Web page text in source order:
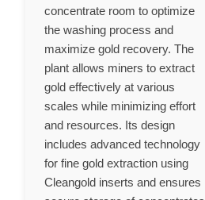
concentrate room to optimize
the washing process and
maximize gold recovery. The
plant allows miners to extract
gold effectively at various
scales while minimizing effort
and resources. Its design
includes advanced technology
for fine gold extraction using
Cleangold inserts and ensures